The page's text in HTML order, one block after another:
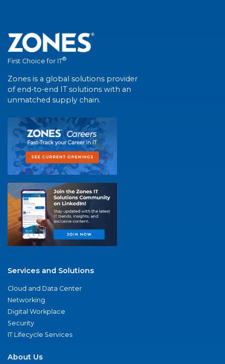
First Choice for IT®
Zones is a global solutions provider
of end-to-end IT solutions with an
unmatched supply chain.
Services and Solutions
Cloud and Data Center
Networking
Digital Workplace
Security
IT Lifecycle Services
About Us